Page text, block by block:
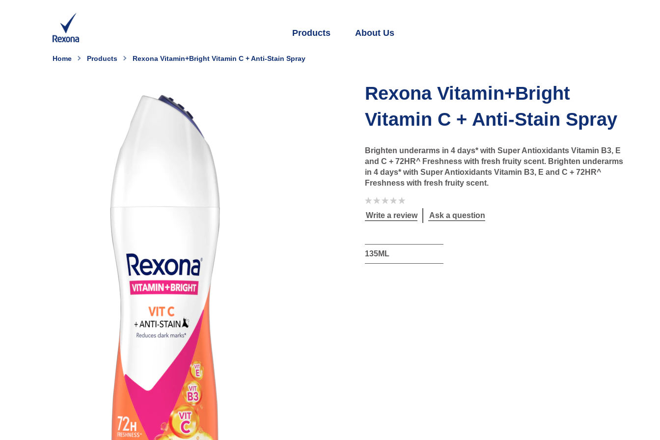
Products About Us
Home Products Rexona Vitamin+Bright Vitamin C + Anti-Stain Spray
Rexona Vitamin+Bright
Vitamin C + Anti-Stain Spray
Brighten underarms in 4 days* with Super Antioxidants Vitamin B3, E
and C + 72HR^ Freshness with fresh fruity scent. Brighten underarms
in 4 days* with Super Antioxidants Vitamin B3, E and C + 72HR^
Freshness with fresh fruity scent.
No
ratings
submitted
for
Write a review Ask a question
135ML